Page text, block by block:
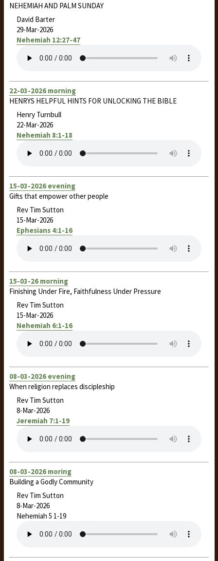
NEHEMIAH AND PALM SUNDAY
David Barter
29-Mar-2026
Nehemiah 12:27-47
22-03-2026 morning
HENRYS HELPFUL HINTS FOR UNLOCKING THE BIBLE
Henry Turnbull
22-Mar-2026
Nehemiah 8:1-18
15-03-2026 evening
Gifts that empower other people
Rev Tim Sutton
15-Mar-2026
Ephesians 4:1-16
15-03-26 morning
Finishing Under Fire, Faithfulness Under Pressure
Rev Tim Sutton
15-Mar-2026
Nehemiah 6:1-16
08-03-2026 evening
When religion replaces discipleship
Rev Tim Sutton
8-Mar-2026
Jeremiah 7:1-19
08-03-2026 moring
Building a Godly Community
Rev Tim Sutton
8-Mar-2026
Nehemiah 5 1-19